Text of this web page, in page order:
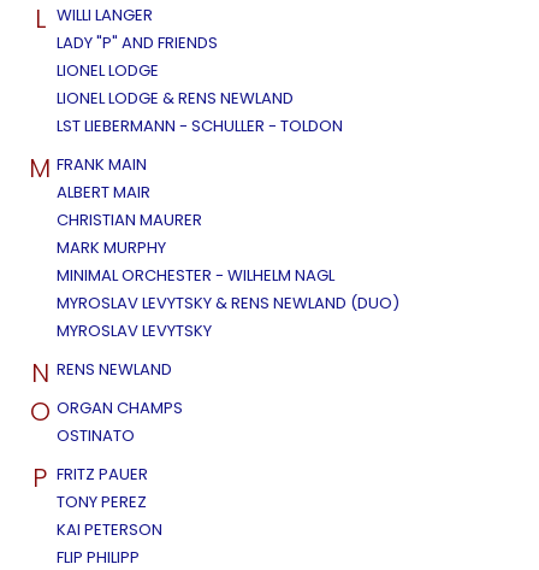
L WILLI LANGER
LADY "P" AND FRIENDS
LIONEL LODGE
LIONEL LODGE & RENS NEWLAND
LST LIEBERMANN - SCHULLER - TOLDON
M FRANK MAIN
ALBERT MAIR
CHRISTIAN MAURER
MARK MURPHY
MINIMAL ORCHESTER - WILHELM NAGL
MYROSLAV LEVYTSKY & RENS NEWLAND (DUO)
MYROSLAV LEVYTSKY
N RENS NEWLAND
O ORGAN CHAMPS
OSTINATO
P FRITZ PAUER
TONY PEREZ
KAI PETERSON
FLIP PHILIPP